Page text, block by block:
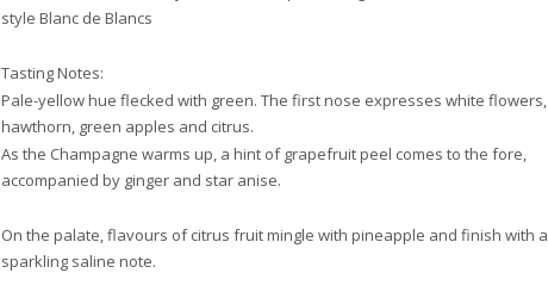
style Blanc de Blancs
Tasting Notes:
Pale-yellow hue flecked with green. The first nose expresses white flowers,
hawthorn, green apples and citrus.
As the Champagne warms up, a hint of grapefruit peel comes to the fore,
accompanied by ginger and star anise.
On the palate, flavours of citrus fruit mingle with pineapple and finish with a
sparkling saline note.